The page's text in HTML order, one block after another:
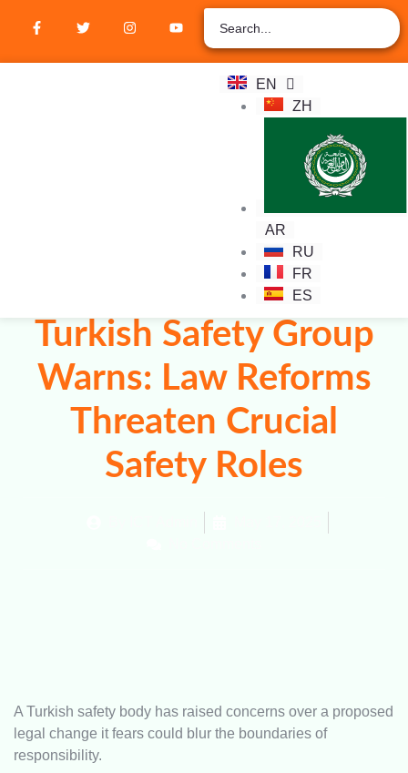
EN
ZH
AR
RU
FR
ES
Turkish Safety Group
Warns: Law Reforms
Threaten Crucial
Safety Roles
A Turkish safety body has raised concerns over a proposed
legal change it fears could blur the boundaries of
responsibility.